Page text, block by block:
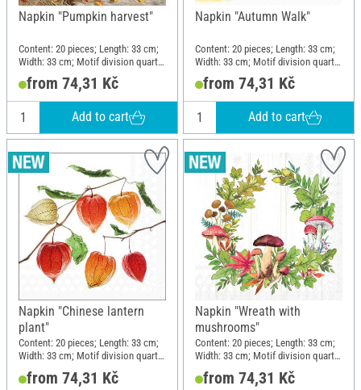
Napkin "Pumpkin harvest"
Content: 20 pieces; Length: 33 cm;
Width: 33 cm; Motif division quarter
motif; Material: Paper
from 74,31 Kč
Add to cart
Napkin "Autumn Walk"
Content: 20 pieces; Length: 33 cm;
Width: 33 cm; Motif division quarter
motif; Material: Paper
from 74,31 Kč
Add to cart
Napkin "Chinese lantern
plant"
Content: 20 pieces; Length: 33 cm;
Width: 33 cm; Motif division quarter
motif; Material: Paper
from 74,31 Kč
Napkin "Wreath with
mushrooms"
Content: 20 pieces; Length: 33 cm;
Width: 33 cm; Motif division quarter
motif; Material: Paper
from 74,31 Kč